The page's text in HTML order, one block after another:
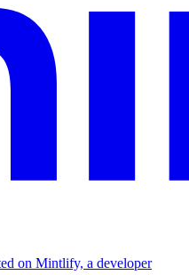
on Mintlify, a developer